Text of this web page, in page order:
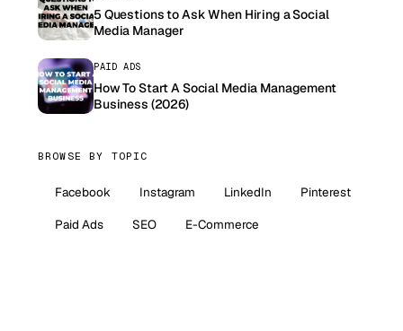
5 Questions to Ask When Hiring a Social
Media Manager
PAID ADS
How To Start A Social Media Management
Business (2026)
BROWSE BY TOPIC
Facebook Instagram LinkedIn
Pinterest
Paid Ads
SEO E-Commerce